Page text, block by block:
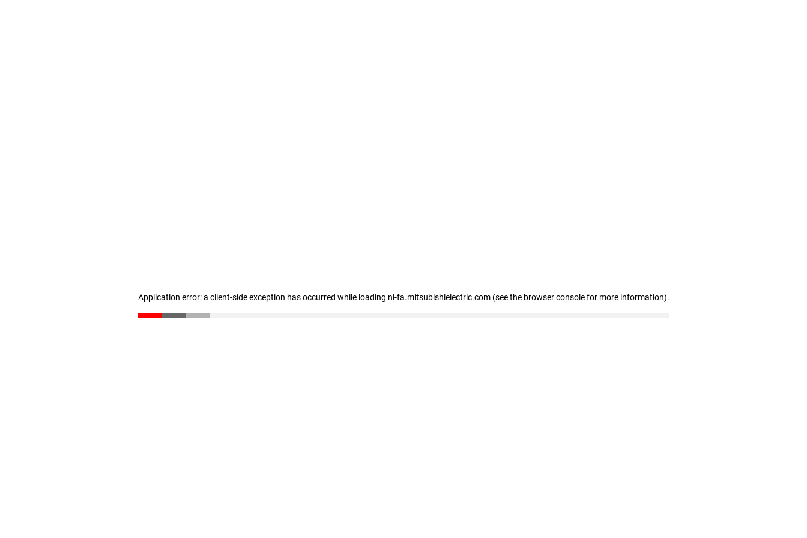
Application error: a client-side exception has occurred while loading nl-fa.mitsubishielectric.com (see the browser console for more information).